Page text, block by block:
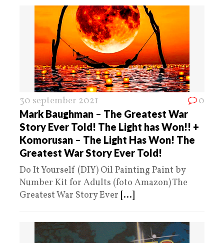
30 september 2021 0
Mark Baughman – The Greatest War
Story Ever Told! The Light has Won!! +
Komorusan – The Light Has Won! The
Greatest War Story Ever Told!
Do It Yourself (DIY) Oil Painting Paint by
Number Kit for Adults (foto Amazon) The
Greatest War Story Ever [...]